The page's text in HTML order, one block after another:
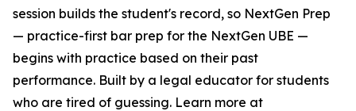
session builds the student's record, so NextGen Prep
— practice-first bar prep for the NextGen UBE —
begins with practice based on their past
performance. Built by a legal educator for students
who are tired of guessing. Learn more at